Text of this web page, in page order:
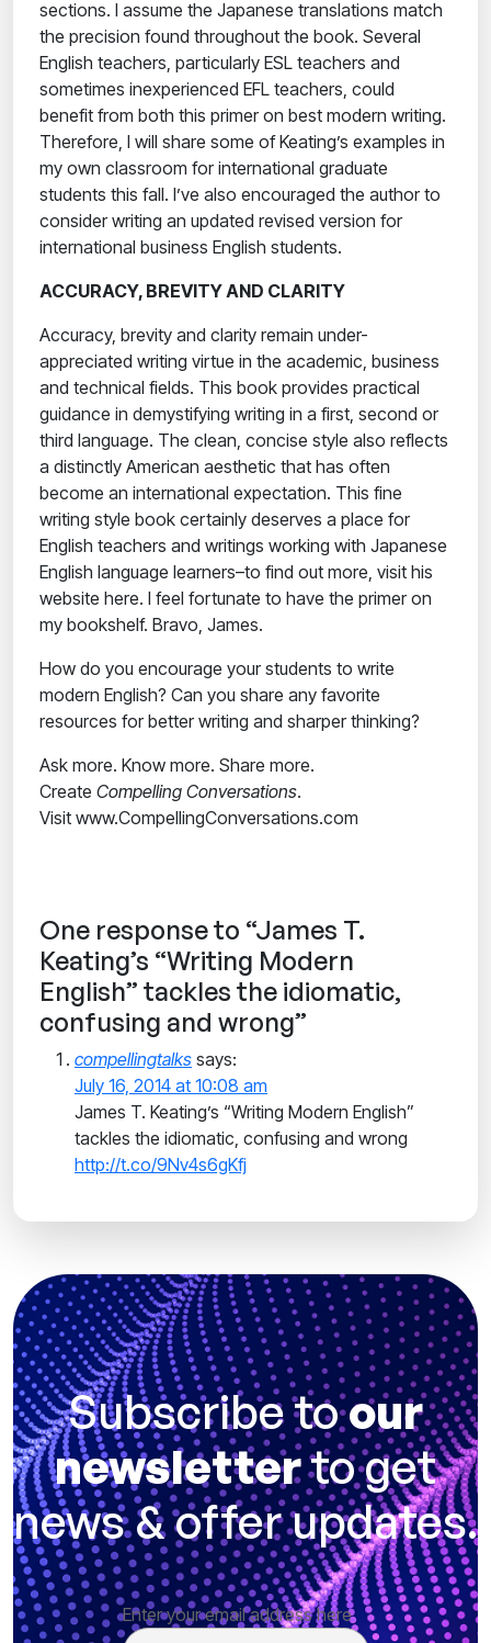
sections. I assume the Japanese translations match
the precision found throughout the book. Several
English teachers, particularly ESL teachers and
sometimes inexperienced EFL teachers, could
benefit from both this primer on best modern writing.
Therefore, I will share some of Keating’s examples in
my own classroom for international graduate
students this fall. I’ve also encouraged the author to
consider writing an updated revised version for
international business English students.
ACCURACY, BREVITY AND CLARITY
Accuracy, brevity and clarity remain under-
appreciated writing virtue in the academic, business
and technical fields. This book provides practical
guidance in demystifying writing in a first, second or
third language. The clean, concise style also reflects
a distinctly American aesthetic that has often
become an international expectation. This fine
writing style book certainly deserves a place for
English teachers and writings working with Japanese
English language learners–to find out more, visit his
website here. I feel fortunate to have the primer on
my bookshelf. Bravo, James.
How do you encourage your students to write
modern English? Can you share any favorite
resources for better writing and sharper thinking?
Ask more. Know more. Share more.
Create Compelling Conversations.
Visit www.CompellingConversations.com
One response to “James T.
Keating’s “Writing Modern
English” tackles the idiomatic,
confusing and wrong”
compellingtalks says:
July 16, 2014 at 10:08 am
James T. Keating’s “Writing Modern English”
tackles the idiomatic, confusing and wrong
http://t.co/9Nv4s6gKfj
Subscribe toour
newsletterto get
news & offer updates.
Enter your email address here